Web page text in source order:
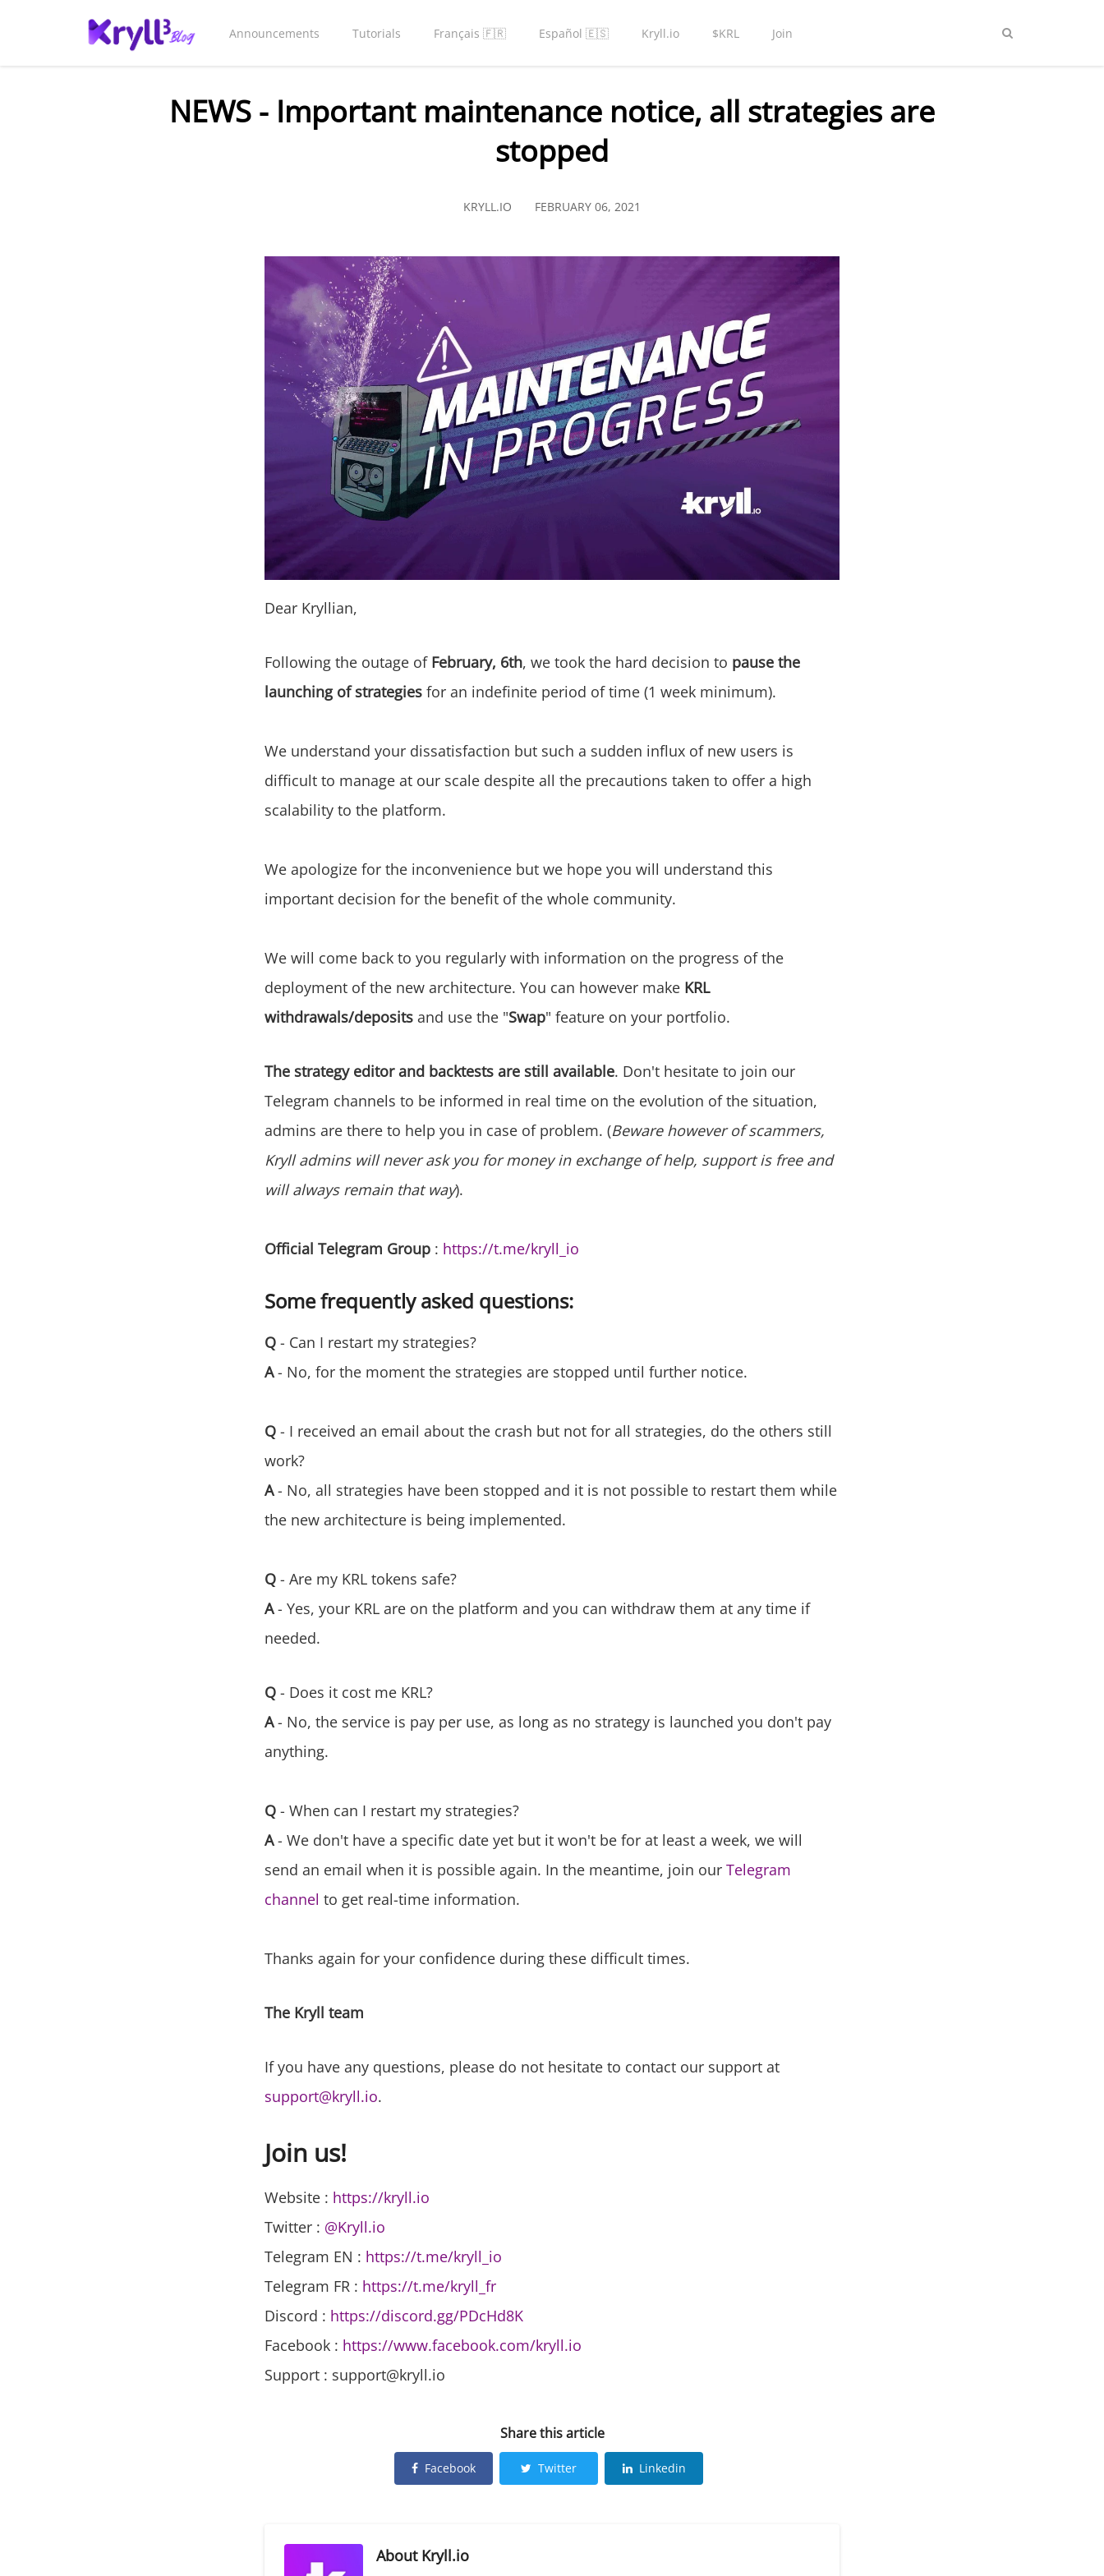
Announcements Tutorials Français 🇫🇷 Español 🇪🇸 Kryll.io $KRL Join
NEWS - Important maintenance notice, all strategies are
stopped
KRYLL.IO FEBRUARY 06, 2021
Dear Kryllian,
Following the outage of February, 6th, we took the hard decision to pause the
launching of strategies for an indefinite period of time (1 week minimum).
We understand your dissatisfaction but such a sudden influx of new users is
difficult to manage at our scale despite all the precautions taken to offer a high
scalability to the platform.
We apologize for the inconvenience but we hope you will understand this
important decision for the benefit of the whole community.
We will come back to you regularly with information on the progress of the
deployment of the new architecture. You can however make KRL
withdrawals/deposits and use the "Swap" feature on your portfolio.
The strategy editor and backtests are still available. Don't hesitate to join our
Telegram channels to be informed in real time on the evolution of the situation,
admins are there to help you in case of problem. (Beware however of scammers,
Kryll admins will never ask you for money in exchange of help, support is free and
will always remain that way).
Official Telegram Group : https://t.me/kryll_io
Some frequently asked questions:
Q - Can I restart my strategies?
A- No, for the moment the strategies are stopped until further notice.
Q - I received an email about the crash but not for all strategies, do the others still
work?
A- No, all strategies have been stopped and it is not possible to restart them while
the new architecture is being implemented.
Q - Are my KRL tokens safe?
A- Yes, your KRL are on the platform and you can withdraw them at any time if
needed.
Q - Does it cost me KRL?
A- No, the service is pay per use, as long as no strategy is launched you don't pay
anything.
Q - When can I restart my strategies?
A- We don't have a specific date yet but it won't be for at least a week, we will
send an email when it is possible again. In the meantime, join our Telegram
channel to get real-time information.
Thanks again for your confidence during these difficult times.
The Kryll team
If you have any questions, please do not hesitate to contact our support at
support@kryll.io.
Join us!
Website : https://kryll.io
Twitter : @Kryll.io
Telegram EN : https://t.me/kryll_io
Telegram FR : https://t.me/kryll_fr
Discord : https://discord.gg/PDcHd8K
Facebook : https://www.facebook.com/kryll.io
Support : support@kryll.io
Share this article
Facebook Twitter Linkedin
About Kryll.io